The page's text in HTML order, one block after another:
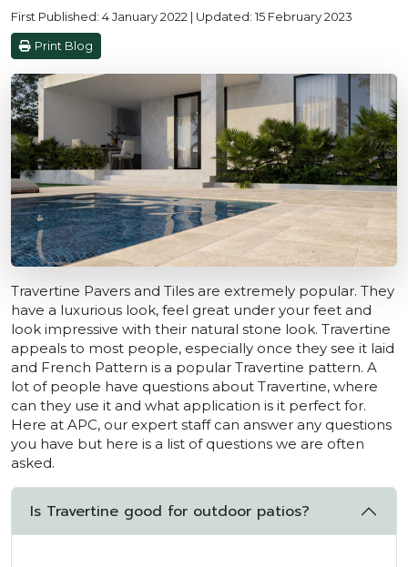
First Published: 4 January 2022 | Updated: 15 February 2023
Print Blog
Travertine Pavers and Tiles are extremely popular. They
have a luxurious look, feel great under your feet and
look impressive with their natural stone look. Travertine
appeals to most people, especially once they see it laid
and French Pattern is a popular Travertine pattern. A
lot of people have questions about Travertine, where
can they use it and what application is it perfect for.
Here at APC, our expert staff can answer any questions
you have but here is a list of questions we are often
asked.
Is Travertine good for outdoor patios?